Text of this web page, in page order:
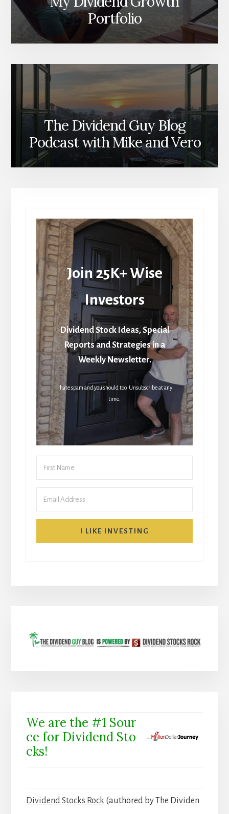
Portfolio
The Dividend Guy Blog
Podcast with Mike and Vero
Join 25K+ Wise
Investors
Dividend Stock Ideas, Special
Reports and Strategies in a
Weekly Newsletter.
I hate spam and you should too. Unsubscribe at any
time.
I LIKE INVESTING
We are the #1 Sour
ce for Dividend Sto
cks!
Dividend Stocks Rock (authored by The Dividen